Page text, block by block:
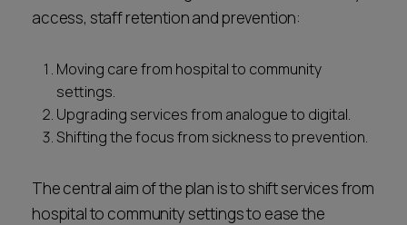
access, staff retention and prevention:
Moving care from hospital to community
settings.
Upgrading services from analogue to digital.
Shifting the focus from sickness to prevention.
The central aim of the plan is to shift services from
hospital to community settings to ease the